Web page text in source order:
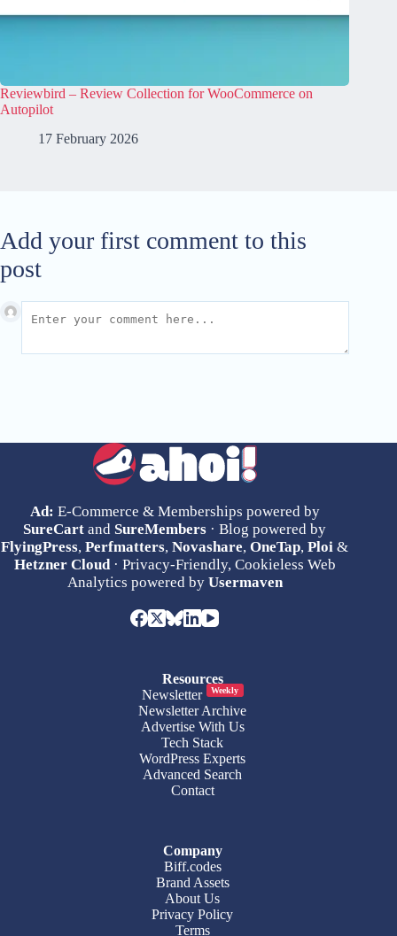
Reviewbird – Review Collection for WooCommerce on
Autopilot
17 February 2026
Add your first comment to this
post
Ad: E-Commerce & Memberships powered by
SureCart and SureMembers · Blog powered by
FlyingPress,Perfmatters,Novashare,OneTap,Ploi &
Hetzner Cloud· Privacy-Friendly, Cookieless Web
Analytics powered by Usermaven
Resources
Newsletter
Weekly
Newsletter Archive
Advertise With Us
Tech Stack
WordPress Experts
Advanced Search
Contact
Company
Biff.codes
Brand Assets
About Us
Privacy Policy
Terms